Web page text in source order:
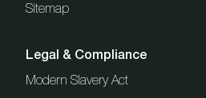
Sitemap
Legal & Compliance
Modern Slavery Act